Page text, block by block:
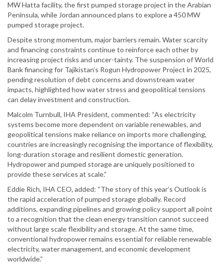
MW Hatta facility, the first pumped storage project in the Arabian
Peninsula, while Jordan announced plans to explore a 450 MW
pumped storage project.
Despite strong momentum, major barriers remain. Water scarcity
and financing constraints continue to reinforce each other by
increasing project risks and uncer-tainty. The suspension of World
Bank financing for Tajikistan’s Rogun Hydropower Project in 2025,
pending resolution of debt concerns and downstream water
impacts, highlighted how water stress and geopolitical tensions
can delay investment and construction.
Malcolm Turnbull, IHA President, commented: “As electricity
systems become more dependent on variable renewables, and
geopolitical tensions make reliance on imports more challenging,
countries are increasingly recognising the importance of flexibility,
long-duration storage and resilient domestic generation.
Hydropower and pumped storage are uniquely positioned to
provide these services at scale.”
Eddie Rich, IHA CEO, added: “The story of this year’s Outlook is
the rapid acceleration of pumped storage globally. Record
additions, expanding pipelines and growing policy support all point
to a recognition that the clean energy transition cannot succeed
without large scale flexibility and storage. At the same time,
conventional hydropower remains essential for reliable renewable
electricity, water management, and economic development
worldwide.”